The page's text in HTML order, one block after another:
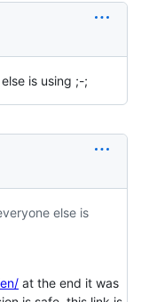
is using ;-;
else is
at the end it was